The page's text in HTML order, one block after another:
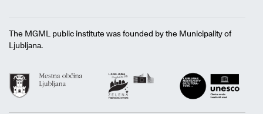
The MGML public institute was founded by the Municipality of
Ljubljana.